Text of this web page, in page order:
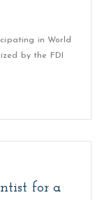
in World
by the FDI
for a